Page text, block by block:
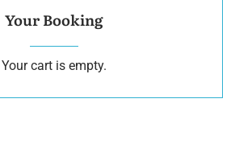
Your Booking
Your cart is empty.